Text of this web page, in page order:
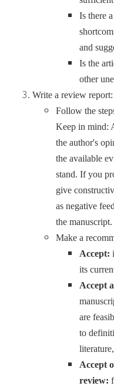
Is there
and
Is the
other
Write a review report:
Follow the
Keep in mind:
the author's
the available
stand. If you
give
as negative
the manuscript.
Make a
Accept:
its
Accept
are
to
Accept
review: